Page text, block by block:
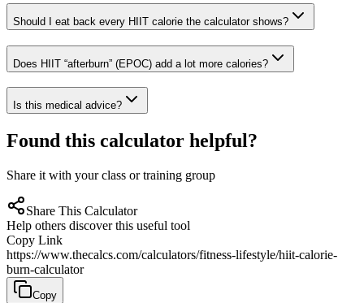
Should I eat back every HIIT calorie the calculator shows?
Does HIIT “afterburn” (EPOC) add a lot more calories?
Is this medical advice?
Found this calculator helpful?
Share it with your class or training group
Share This Calculator
Help others discover this useful tool
Copy Link
https://www.thecalcs.com/calculators/fitness-lifestyle/hiit-calorie-
burn-calculator
Copy